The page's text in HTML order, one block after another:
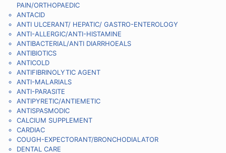
PAIN/ORTHOPAEDIC
ANTACID
ANTI ULCERANT/ HEPATIC/ GASTRO-ENTEROLOGY
ANTI-ALLERGIC/ANTI-HISTAMINE
ANTIBACTERIAL/ANTI DIARRHOEALS
ANTIBIOTICS
ANTICOLD
ANTIFIBRINOLYTIC AGENT
ANTI-MALARIALS
ANTI-PARASITE
ANTIPYRETIC/ANTIEMETIC
ANTISPASMODIC
CALCIUM SUPPLEMENT
CARDIAC
COUGH-EXPECTORANT/BRONCHODIALATOR
DENTAL CARE